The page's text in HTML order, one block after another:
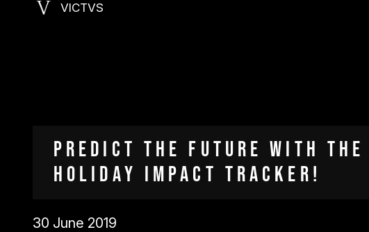
VICTVS
Predict the future with the
Holiday Impact Tracker!
30 June 2019